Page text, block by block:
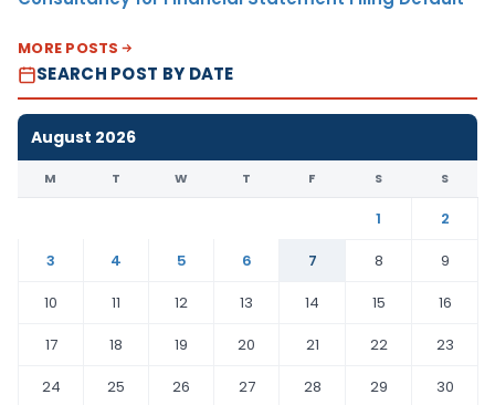
MORE POSTS
SEARCH POST BY DATE
August 2026
M T W T F S S
1
2
3
4 5 6 7 8
9
10
11 12 13 14 15
16
17
18 19 20 21 22
23
24
25 26 27 28 29
30